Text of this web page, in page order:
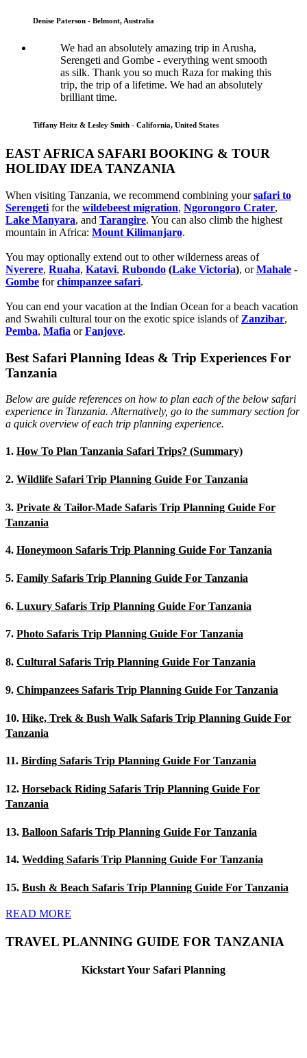
Denise Paterson - Belmont, Australia
We had an absolutely amazing trip in Arusha,
Serengeti and Gombe - everything went smooth
as silk. Thank you so much Raza for making this
trip, the trip of a lifetime. We had an absolutely
brilliant time.
Tiffany Heitz & Lesley Smith - California, United States
EAST AFRICA SAFARI BOOKING & TOUR
HOLIDAY IDEA TANZANIA
When visiting Tanzania, we recommend combining yoursafari to
Serengeti for the wildebeest migration, Ngorongoro Crater,
Lake Manyara, and Tarangire. You can also climb the highest
mountain in Africa: Mount Kilimanjaro.
You may optionally extend out to other wilderness areas of
Nyerere, Ruaha, Katavi, Rubondo (Lake Victoria), orMahale -
Gombe forchimpanzee safari.
You can end your vacation at the Indian Ocean for a beach vacation
and Swahili cultural tour on the exotic spice islands of Zanzibar,
Pemba, Mafia orFanjove.
Best Safari Planning Ideas & Trip Experiences For
Tanzania
Below are guide references on how to plan each of the below safari
experience in Tanzania. Alternatively, go to the summary section for
a quick overview of each trip planning experience.
1. How To Plan Tanzania Safari Trips? (Summary)
2. Wildlife Safari Trip Planning Guide For Tanzania
3. Private & Tailor-Made Safaris Trip Planning Guide For
Tanzania
4. Honeymoon Safaris Trip Planning Guide For Tanzania
5. Family Safaris Trip Planning Guide For Tanzania
6. Luxury Safaris Trip Planning Guide For Tanzania
7. Photo Safaris Trip Planning Guide For Tanzania
8. Cultural Safaris Trip Planning Guide For Tanzania
9. Chimpanzees Safaris Trip Planning Guide For Tanzania
10. Hike, Trek & Bush Walk Safaris Trip Planning Guide For
Tanzania
11. Birding Safaris Trip Planning Guide For Tanzania
12. Horseback Riding Safaris Trip Planning Guide For
Tanzania
13. Balloon Safaris Trip Planning Guide For Tanzania
14. Wedding Safaris Trip Planning Guide For Tanzania
15. Bush & Beach Safaris Trip Planning Guide For Tanzania
READ MORE
TRAVEL PLANNING GUIDE FOR TANZANIA
Kickstart Your Safari Planning